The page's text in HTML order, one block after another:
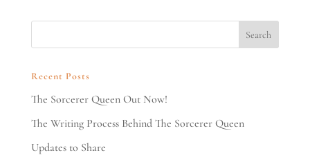
Recent Posts
The Sorcerer Queen Out Now!
The Writing Process Behind The Sorcerer Queen
Updates to Share